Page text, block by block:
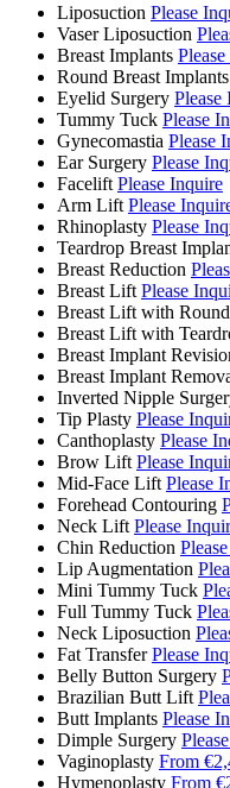
Liposuction Please
Vaser Liposuction
Breast Implants
Round Breast Implants
Eyelid Surgery Please
Tummy Tuck Please
Gynecomastia Please
Ear Surgery Please
Facelift Please Inquire
Arm Lift Please
Rhinoplasty Please
Teardrop Breast
Breast Reduction
Breast Lift Please
Breast Lift with
Breast Lift with
Breast Implant
Breast Implant
Inverted Nipple
Tip Plasty Please
Canthoplasty Please
Brow Lift Please
Mid-Face Lift Please
Forehead Contouring
Neck Lift Please
Chin Reduction
Lip Augmentation
Mini Tummy Tuck
Full Tummy Tuck
Neck Liposuction
Fat Transfer Please
Belly Button Surgery
Brazilian Butt Lift
Butt Implants Please
Dimple Surgery
Vaginoplasty From
Hymenoplasty From